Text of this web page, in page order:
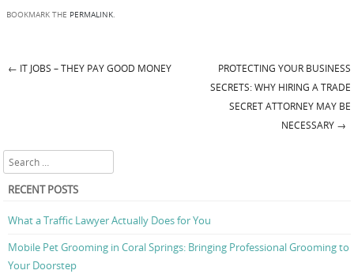
BOOKMARK THE PERMALINK.
← IT JOBS – THEY PAY GOOD MONEY
PROTECTING YOUR BUSINESS
SECRETS: WHY HIRING A TRADE
SECRET ATTORNEY MAY BE
NECESSARY →
Search
RECENT POSTS
What a Traffic Lawyer Actually Does for You
Mobile Pet Grooming in Coral Springs: Bringing Professional Grooming to
Your Doorstep